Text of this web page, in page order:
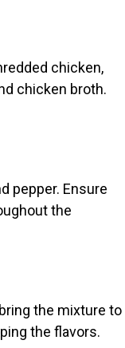
chicken,
chicken broth.
pepper. Ensure
the
the mixture to
the flavors.